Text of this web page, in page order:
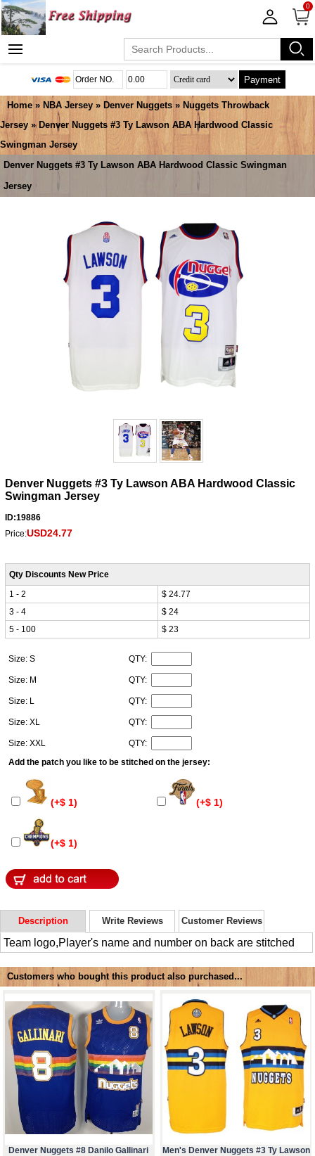
0
Payment
Home » NBA Jersey » Denver Nuggets » Nuggets Throwback
Jersey » Denver Nuggets #3 Ty Lawson ABA Hardwood Classic
Swingman Jersey
Denver Nuggets #3 Ty Lawson ABA Hardwood Classic Swingman
Jersey
Denver Nuggets #3 Ty Lawson ABA Hardwood Classic
Swingman Jersey
ID:19886
Price:USD24.77
Qty Discounts New Price
1 - 2
$ 24.77
3 - 4
$ 24
5 - 100
$ 23
Size: S QTY:
Size: M QTY:
Size: L QTY:
Size: XL QTY:
Size: XXL
QTY:
Add the patch you like to be stitched on the jersey:
(+$ 1) (+$ 1)
(+$ 1)
Description Write Reviews Customer Reviews
Team logo,Player's name and number on back are stitched
Customers who bought this product also purchased...
Denver Nuggets #8 Danilo Gallinari
Men's Denver Nuggets #3 Ty Lawson